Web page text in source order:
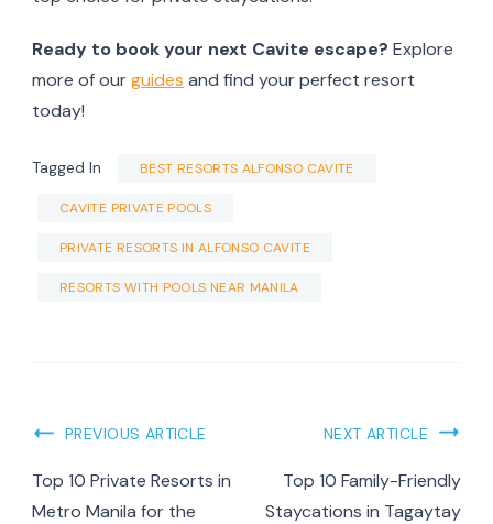
Ready to book your next Cavite escape? Explore
more of ourguides and find your perfect resort
today!
Tagged In BEST RESORTS ALFONSO CAVITE
CAVITE PRIVATE POOLS
PRIVATE RESORTS IN ALFONSO CAVITE
RESORTS WITH POOLS NEAR MANILA
Post
Navigation
PREVIOUS ARTICLE
Top 10 Private Resorts in
Metro Manila for the
NEXT ARTICLE
Top 10 Family-Friendly
Staycations in Tagaytay